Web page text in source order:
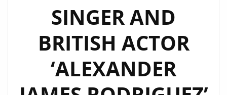
(AJ)
RODRIGUEZ’
US
WITH
A
SINGER AND
BRITISH ACTOR
‘ALEXANDER